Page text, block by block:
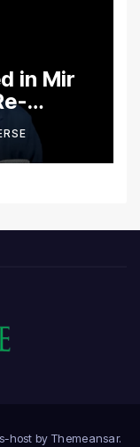
in Mir
host by Themeansar.